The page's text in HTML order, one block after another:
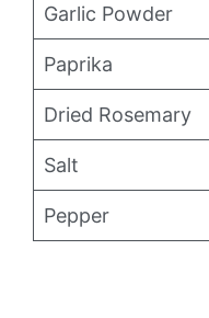
Garlic Powder
Paprika
Dried Rosemary
Salt
Pepper